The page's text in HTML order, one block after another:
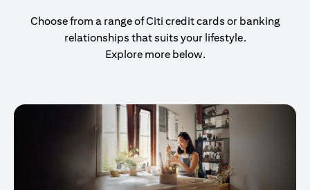
Choose from a range of Citi credit cards or banking
relationships that suits your lifestyle.
Explore more below.